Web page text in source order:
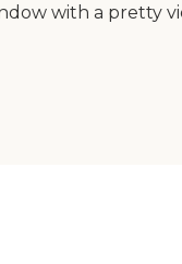
with a pretty